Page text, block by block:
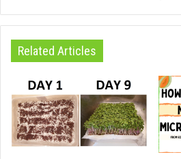
Related Articles